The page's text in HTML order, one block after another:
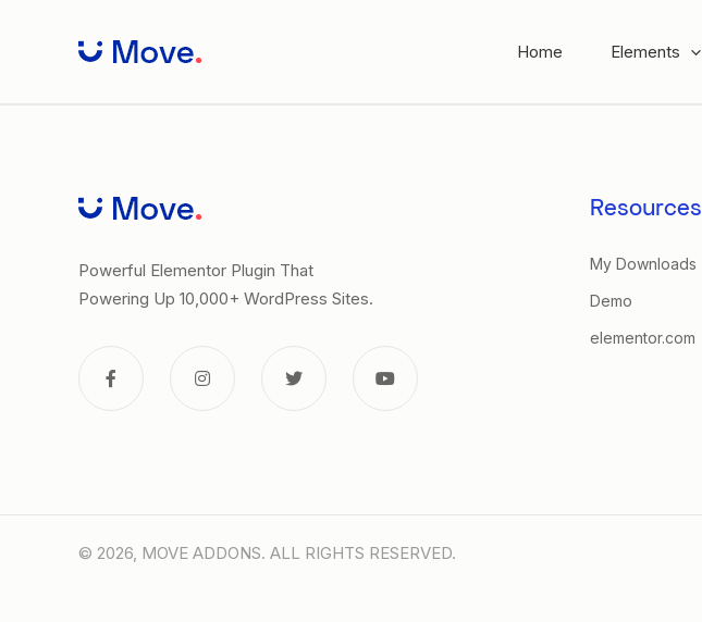
Home Elements
Powerful Elementor Plugin That
Powering Up 10,000+ WordPress Sites.
Resources
My Downloads
Demo
elementor.com
© 2026, MOVE ADDONS. ALL RIGHTS RESERVED.